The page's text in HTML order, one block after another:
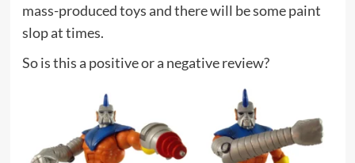
mass-produced toys and there will be some paint
slop at times.
So is this a positive or a negative review?